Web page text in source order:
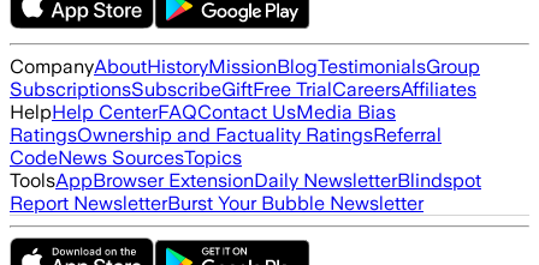
CompanyAboutHistoryMissionBlogTestimonialsGroup
SubscriptionsSubscribeGiftFree TrialCareersAffiliates
HelpHelp CenterFAQContact UsMedia Bias
RatingsOwnership and Factuality RatingsReferral
CodeNews SourcesTopics
ToolsAppBrowser ExtensionDaily NewsletterBlindspot
Report NewsletterBurst Your Bubble Newsletter